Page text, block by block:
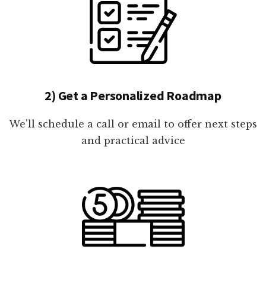
2) Get a Personalized Roadmap
We'll schedule a call or email to offer next steps
and practical advice